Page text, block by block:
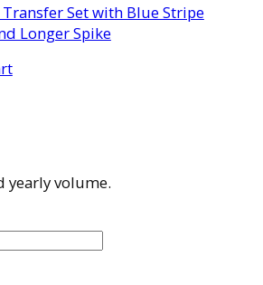
Transfer Set with Blue Stripe
Longer Spike
yearly volume.